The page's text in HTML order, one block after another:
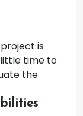
is
time to
the